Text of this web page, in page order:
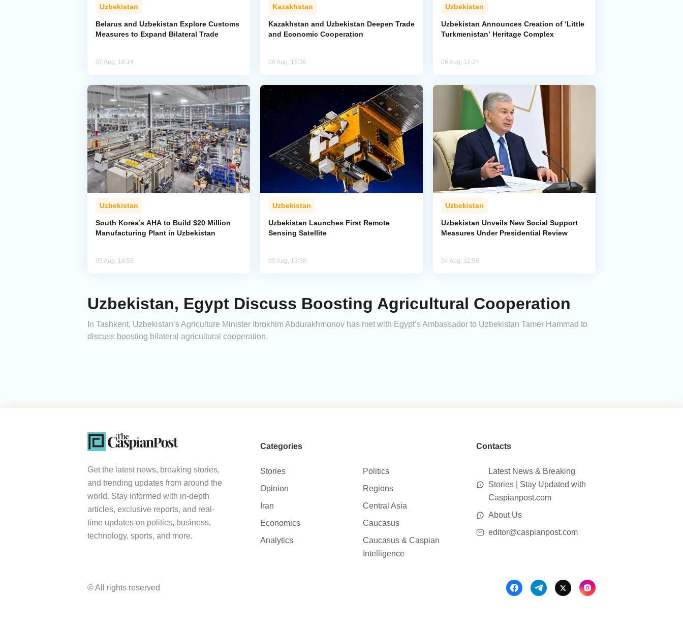
Uzbekistan
Belarus and Uzbekistan Explore Customs
Measures to Expand Bilateral Trade
07 Aug, 16:14
Kazakhstan
Kazakhstan and Uzbekistan Deepen Trade
and Economic Cooperation
06 Aug, 15:36
Uzbekistan
Uzbekistan Announces Creation of ‘Little
Turkmenistan’ Heritage Complex
06 Aug, 12:24
Uzbekistan
South Korea’s AHA to Build $20 Million
Manufacturing Plant in Uzbekistan
05 Aug, 14:55
Uzbekistan
Uzbekistan Launches First Remote
Sensing Satellite
05 Aug, 13:38
Uzbekistan
Uzbekistan Unveils New Social Support
Measures Under Presidential Review
04 Aug, 12:58
Uzbekistan, Egypt Discuss Boosting Agricultural Cooperation
In Tashkent, Uzbekistan’s Agriculture Minister Ibrokhim Abdurakhmonov has met with Egypt’s Ambassador to Uzbekistan Tamer Hammad to
discuss boosting bilateral agricultural cooperation.
Get the latest news, breaking stories,
and trending updates from around the
world. Stay informed with in-depth
articles, exclusive reports, and real-
time updates on politics, business,
technology, sports, and more.
Categories
Stories
Politics
Opinion
Regions
Iran
Central Asia
Economics
Caucasus
Analytics
Caucasus & Caspian
Intelligence
Contacts
Latest News & Breaking
Stories | Stay Updated with
Caspianpost.com
About Us
editor@caspianpost.com
© All rights reserved